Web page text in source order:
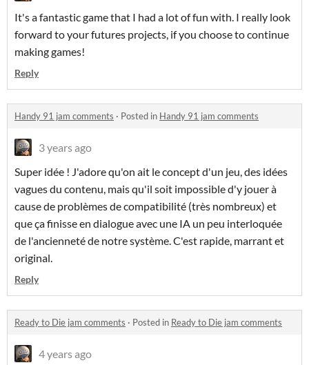
It's a fantastic game that I had a lot of fun with. I really look
forward to your futures projects, if you choose to continue
making games!
Reply
Handy 91 jam comments · Posted in Handy 91 jam comments
3 years ago
Super idée ! J'adore qu'on ait le concept d'un jeu, des idées
vagues du contenu, mais qu'il soit impossible d'y jouer à
cause de problèmes de compatibilité (très nombreux) et
que ça finisse en dialogue avec une IA un peu interloquée
de l'ancienneté de notre système. C'est rapide, marrant et
original.
Reply
Ready to Die jam comments · Posted in Ready to Die jam comments
4 years ago